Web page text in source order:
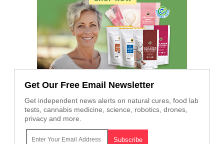
Get Our Free Email Newsletter
Get independent news alerts on natural cures, food lab
tests, cannabis medicine, science, robotics, drones,
privacy and more.